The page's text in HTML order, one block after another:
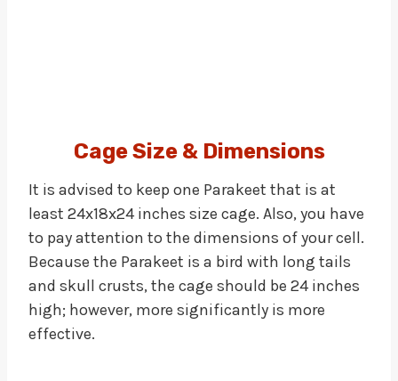
Cage Size & Dimensions
It is advised to keep one Parakeet that is at
least 24x18x24 inches size cage. Also, you have
to pay attention to the dimensions of your cell.
Because the Parakeet is a bird with long tails
and skull crusts, the cage should be 24 inches
high; however, more significantly is more
effective.